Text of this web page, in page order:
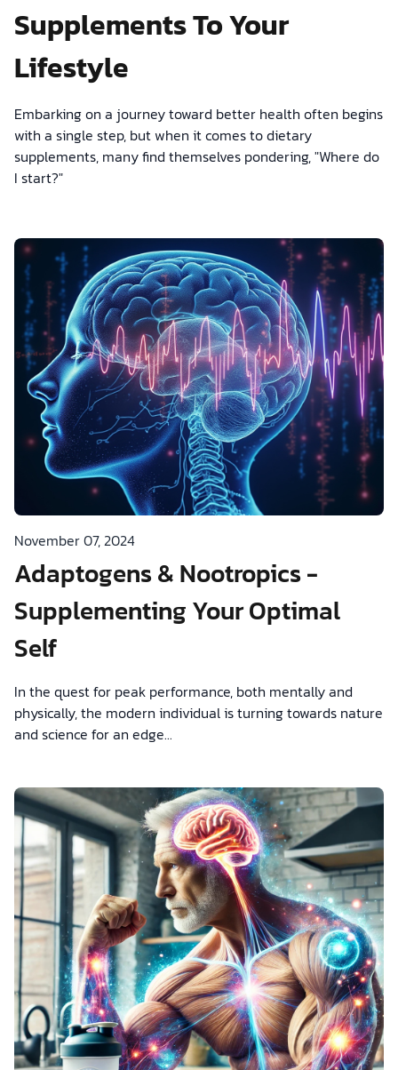
Supplements To Your
Lifestyle
Embarking on a journey toward better health often begins
with a single step, but when it comes to dietary
supplements, many find themselves pondering, "Where do
I start?"
November 07, 2024
Adaptogens & Nootropics -
Supplementing Your Optimal
Self
In the quest for peak performance, both mentally and
physically, the modern individual is turning towards nature
and science for an edge...